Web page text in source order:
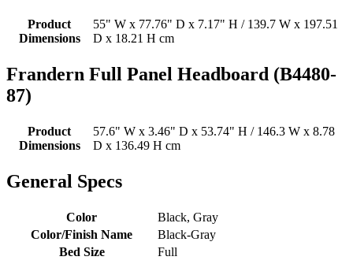
Product
Dimensions
55" W x 77.76" D x 7.17" H / 139.7 W x 197.51
D x 18.21 H cm
Frandern Full Panel Headboard (B4480-
87)
Product
Dimensions
57.6" W x 3.46" D x 53.74" H / 146.3 W x 8.78
D x 136.49 H cm
General Specs
Color
Black, Gray
Color/Finish Name
Black-Gray
Bed Size
Full